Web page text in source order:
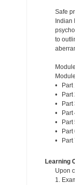
Safe
Indian
to
• Part
• Part
• Part
• Part
• Part
• Part
• Part
Learning
Upon
1.